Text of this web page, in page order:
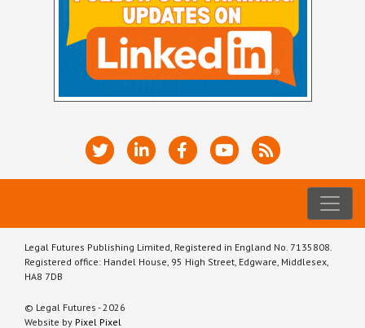
Legal Futures Publishing Limited, Registered in England No. 7135808.
Registered office: Handel House, 95 High Street, Edgware, Middlesex,
HA8 7DB
© Legal Futures - 2026
Website by Pixel Pixel